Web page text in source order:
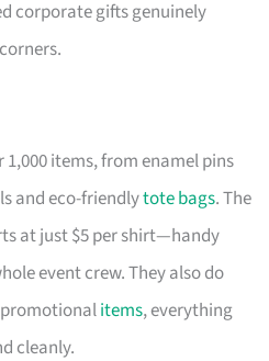
corporate gifts genuinely
items, from enamel pins
and eco-friendlytote bags. The
at just $5 per shirt—handy
event crew. They also do
items, everything
cleanly.